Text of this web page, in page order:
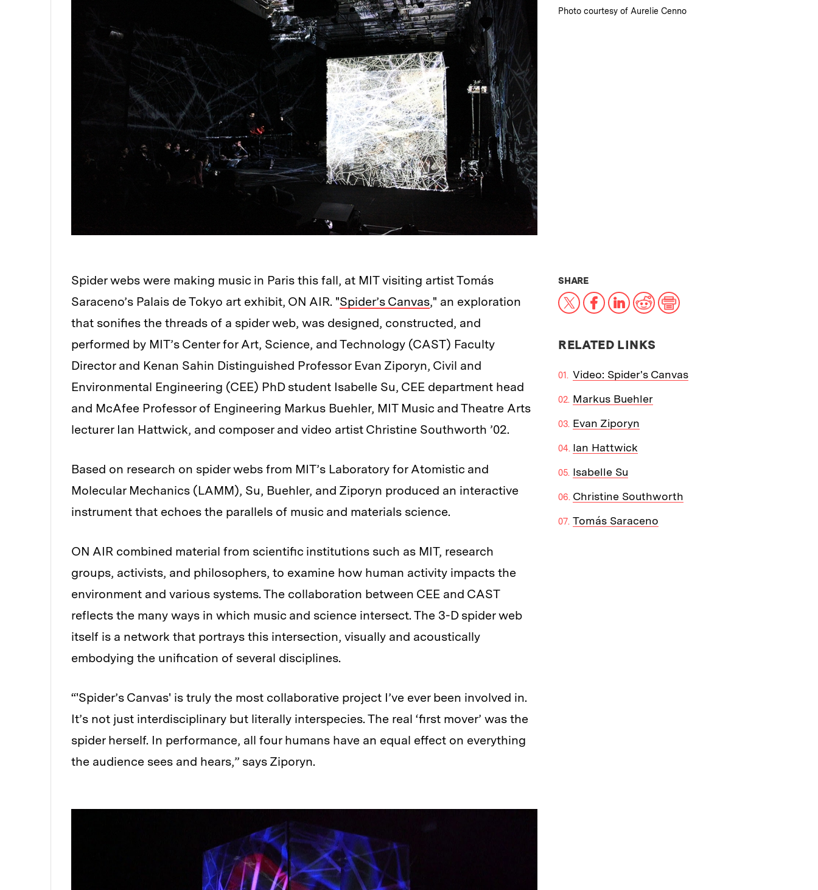
Credits:
Photo courtesy of Aurelie Cenno
Spider webs were making music in Paris this fall, at MIT visiting artist Tomás
Saraceno’s Palais de Tokyo art exhibit, ON AIR. "Spider’s Canvas," an exploration
that sonifies the threads of a spider web, was designed, constructed, and
performed by MIT’s Center for Art, Science, and Technology (CAST) Faculty
Director and Kenan Sahin Distinguished Professor Evan Ziporyn, Civil and
Environmental Engineering (CEE) PhD student Isabelle Su, CEE department head
and McAfee Professor of Engineering Markus Buehler, MIT Music and Theatre Arts
lecturer Ian Hattwick, and composer and video artist Christine Southworth ’02.
Based on research on spider webs from MIT’s Laboratory for Atomistic and
Molecular Mechanics (LAMM), Su, Buehler, and Ziporyn produced an interactive
instrument that echoes the parallels of music and materials science.
ON AIR combined material from scientific institutions such as MIT, research
groups, activists, and philosophers, to examine how human activity impacts the
environment and various systems. The collaboration between CEE and CAST
reflects the many ways in which music and science intersect. The 3-D spider web
itself is a network that portrays this intersection, visually and acoustically
embodying the unification of several disciplines.
“'Spider’s Canvas' is truly the most collaborative project I’ve ever been involved in.
It’s not just interdisciplinary but literally interspecies. The real ‘first mover’ was the
spider herself. In performance, all four humans have an equal effect on everything
the audience sees and hears,” says Ziporyn.
SHARETHIS NEWS ARTICLE ON:
X Facebook
LinkedIn
RedditPrint
RELATED LINKS
Video: Spider's Canvas
Markus Buehler
Evan Ziporyn
Ian Hattwick
Isabelle Su
Christine Southworth
Tomás Saraceno